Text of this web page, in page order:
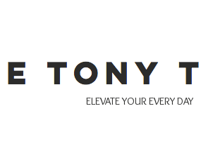
ELEVATE YOUR EVERY DAY